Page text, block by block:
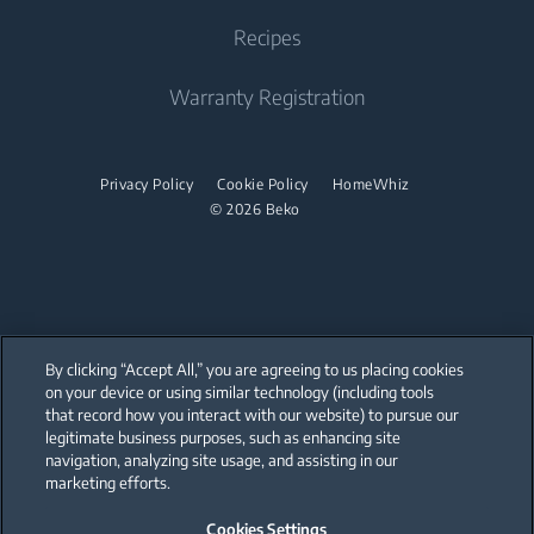
Cooktop
Dishwasher
Built Under
Sustainability
Product Reviews
User Manuals
Recipes
Warranty Registration
© 2026 Beko
Privacy Policy Cookie Policy HomeWhiz
Our parent company, Beko has 55,000 employees throughout the world
with its global operations through its subsidiaries in 57 countries and 45
production facilities in 13 countries
(i.e. Türkiye, UK, Italy, Romania, Slovakia, Poland, South Africa, Russia,
Pakistan, India, Bangladesh, Thailand and China).
By clicking “Accept All,” you are agreeing to us placing cookies
on your device or using similar technology (including tools
that record how you interact with our website) to pursue our
legitimate business purposes, such as enhancing site
navigation, analyzing site usage, and assisting in our
marketing efforts.
Cookies Settings